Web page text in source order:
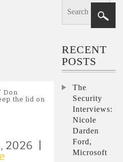
Don
the lid on
2026 |
RECENT
POSTS
The
Security
Interviews:
Nicole
Darden
Ford,
Microsoft